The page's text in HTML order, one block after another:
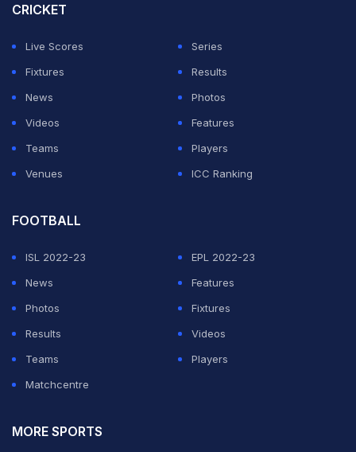
CRICKET
Live Scores
Series
Fixtures
Results
News
Photos
Videos
Features
Teams
Players
Venues
ICC Ranking
FOOTBALL
ISL 2022-23
EPL 2022-23
News
Features
Photos
Fixtures
Results
Videos
Teams
Players
Matchcentre
MORE SPORTS